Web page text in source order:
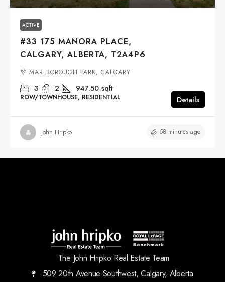
ACTIVE
#33 175 MANORA PLACE,
CALGARY, ALBERTA, T2A4P6
MARLBOROUGH PARK, CALGARY
3 2 947.50 sqft
ROW/TOWNHOUSE, RESIDENTIAL Details
John Hripko 58 minutes ago
The John Hripko Real Estate Team
509 20th Avenue Southwest, Calgary, Alberta